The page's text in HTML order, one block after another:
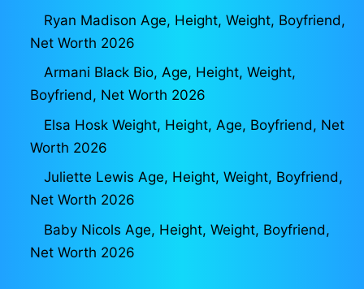
Ryan Madison Age, Height, Weight, Boyfriend,
Net Worth 2026
Armani Black Bio, Age, Height, Weight,
Boyfriend, Net Worth 2026
Elsa Hosk Weight, Height, Age, Boyfriend, Net
Worth 2026
Juliette Lewis Age, Height, Weight, Boyfriend,
Net Worth 2026
Baby Nicols Age, Height, Weight, Boyfriend,
Net Worth 2026